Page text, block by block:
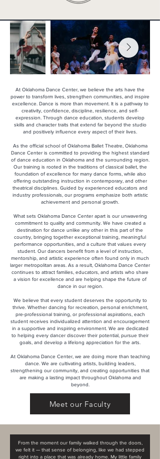
At Oklahoma Dance Center, we believe the arts have the
power to transform lives, strengthen communities, and inspire
excellence. Dance is more than movement. It is a pathway to
creativity, confidence, discipline, resilience, and self-
expression. Through dance education, students develop
skills and character traits that extend far beyond the studio
and positively influence every aspect of their lives.
As the official school of Oklahoma Ballet Theatre, Oklahoma
Dance Center is committed to providing the highest standard
of dance education in Oklahoma and the surrounding region.
Our training is rooted in the traditions of classical ballet, the
foundation of excellence for many dance forms, while also
offering outstanding instruction in contemporary, and other
theatrical disciplines. Guided by experienced educators and
industry professionals, our programs emphasize both artistic
achievement and personal growth.
What sets Oklahoma Dance Center apart is our unwavering
commitment to quality and community. We have created a
destination for dance unlike any other in this part of the
country, bringing together exceptional training, meaningful
performance opportunities, and a culture that values every
student. Our dancers benefit from a level of instruction,
mentorship, and artistic experience often found only in much
larger metropolitan areas. As a result, Oklahoma Dance Center
continues to attract families, educators, and artists who share
a vision for excellence and are helping shape the future of
dance in our region.
We believe that every student deserves the opportunity to
thrive. Whether dancing for recreation, personal enrichment,
pre-professional training, or professional aspirations, each
student receives individualized attention and encouragement
in a supportive and inspiring environment. We are dedicated
to helping every dancer discover their potential, pursue their
goals, and develop a lifelong appreciation for the arts.
At Oklahoma Dance Center, we are doing more than teaching
dance. We are cultivating artists, building leaders,
strengthening our community, and creating opportunities that
are making a lasting impact throughout Oklahoma and
beyond.
Meet our Faculty
From the moment our family walked through the doors,
we felt it — that sense of belonging, like we had stepped
right into a place that was already home. My little family